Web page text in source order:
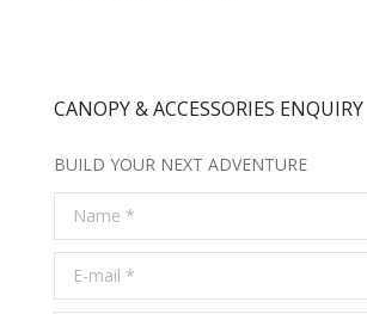
CANOPY & ACCESSORIES ENQUIRY
BUILD YOUR NEXT ADVENTURE
Name *
E-mail *